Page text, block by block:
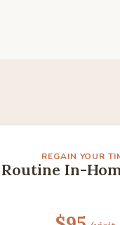
REGAIN YOUR
Routine In-